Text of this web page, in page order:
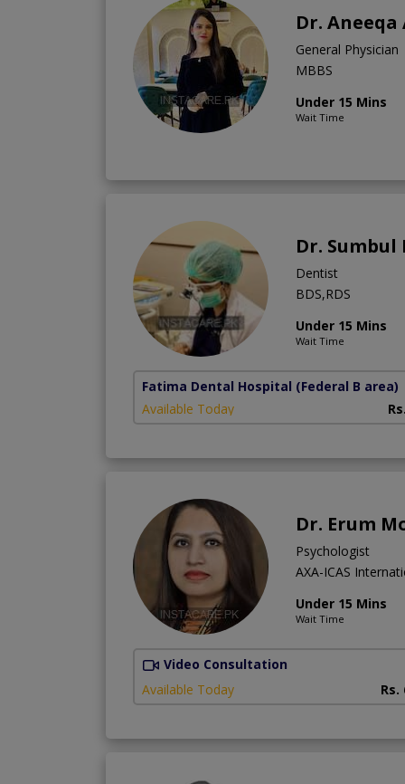
Dr. Aneeqa
General Physician
MBBS
Under 15 Mins
Wait Time
Dr. Sumbul
Dentist
BDS,RDS
Under 15 Mins
Wait Time
Fatima Dental Hospital (Federal B area)
Available Today
Dr. Erum
Psychologist
AXA-ICAS
Under 15 Mins
Wait Time
Video Consultation
Available Today
Rs.